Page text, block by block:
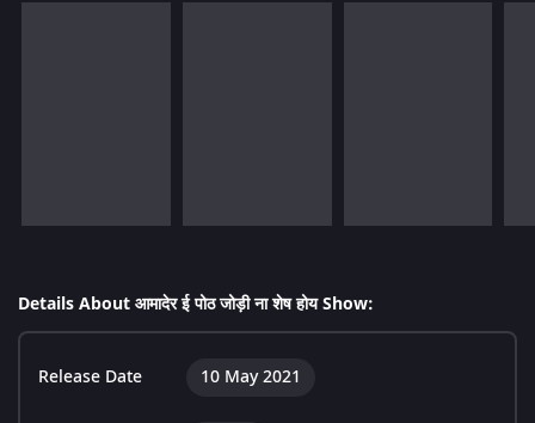
Details About आमादेर ई पोठ जोड़ी ना शेष होय Show:
Release Date 10 May 2021